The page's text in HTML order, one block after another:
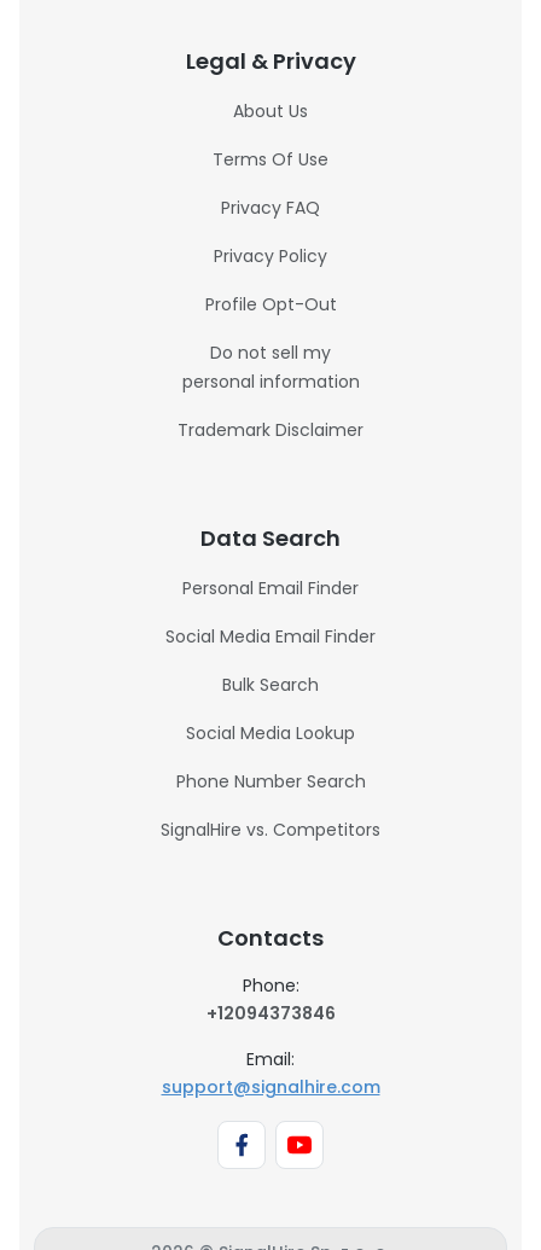
Legal & Privacy
About Us
Terms Of Use
Privacy FAQ
Privacy Policy
Profile Opt-Out
Do not sell my
personal information
Trademark Disclaimer
Data Search
Personal Email Finder
Social Media Email Finder
Bulk Search
Social Media Lookup
Phone Number Search
SignalHire vs. Competitors
Contacts
Phone:
+12094373846
Email:
support@signalhire.com